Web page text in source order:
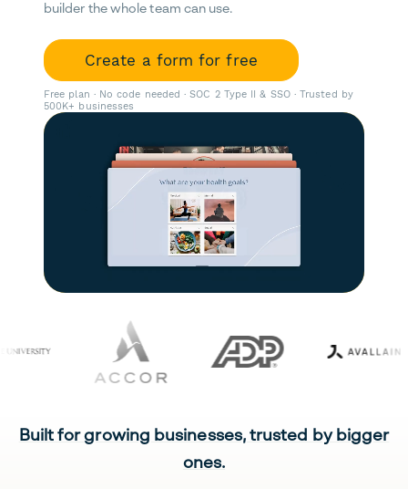
builder the whole team can use.
Create a form for free
Free plan · No code needed · SOC 2 Type II & SSO · Trusted by
500K+ businesses
Built for growing businesses, trusted by bigger
ones.